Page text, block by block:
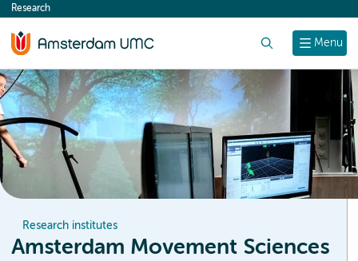
content
Menu
Research
Research institutes
Amsterdam Movement Sciences